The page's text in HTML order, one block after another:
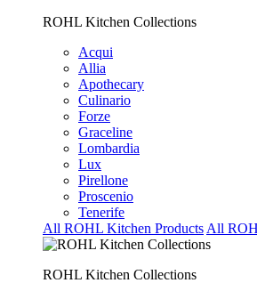
ROHL Kitchen Collections
Acqui
Allia
Apothecary
Culinario
Forze
Graceline
Lombardia
Lux
Pirellone
Proscenio
Tenerife
All ROHL Kitchen Products All
ROHL Kitchen Collections